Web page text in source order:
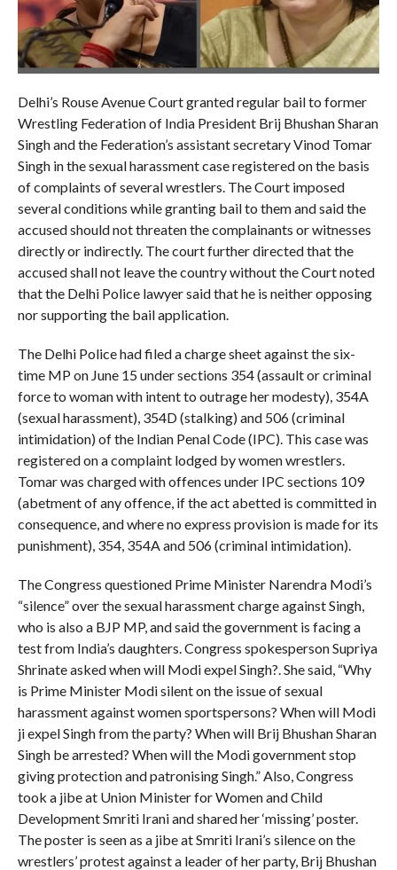
Delhi’s Rouse Avenue Court granted regular bail to former
Wrestling Federation of India President Brij Bhushan Sharan
Singh and the Federation’s assistant secretary Vinod Tomar
Singh in the sexual harassment case registered on the basis
of complaints of several wrestlers. The Court imposed
several conditions while granting bail to them and said the
accused should not threaten the complainants or witnesses
directly or indirectly. The court further directed that the
accused shall not leave the country without the Court noted
that the Delhi Police lawyer said that he is neither opposing
nor supporting the bail application.
The Delhi Police had filed a charge sheet against the six-
time MP on June 15 under sections 354 (assault or criminal
force to woman with intent to outrage her modesty), 354A
(sexual harassment), 354D (stalking) and 506 (criminal
intimidation) of the Indian Penal Code (IPC). This case was
registered on a complaint lodged by women wrestlers.
Tomar was charged with offences under IPC sections 109
(abetment of any offence, if the act abetted is committed in
consequence, and where no express provision is made for its
punishment), 354, 354A and 506 (criminal intimidation).
The Congress questioned Prime Minister Narendra Modi’s
“silence” over the sexual harassment charge against Singh,
who is also a BJP MP, and said the government is facing a
test from India’s daughters. Congress spokesperson Supriya
Shrinate asked when will Modi expel Singh?. She said, “Why
is Prime Minister Modi silent on the issue of sexual
harassment against women sportspersons? When will Modi
ji expel Singh from the party? When will Brij Bhushan Sharan
Singh be arrested? When will the Modi government stop
giving protection and patronising Singh.” Also, Congress
took a jibe at Union Minister for Women and Child
Development Smriti Irani and shared her ‘missing’ poster.
The poster is seen as a jibe at Smriti Irani’s silence on the
wrestlers’ protest against a leader of her party, Brij Bhushan